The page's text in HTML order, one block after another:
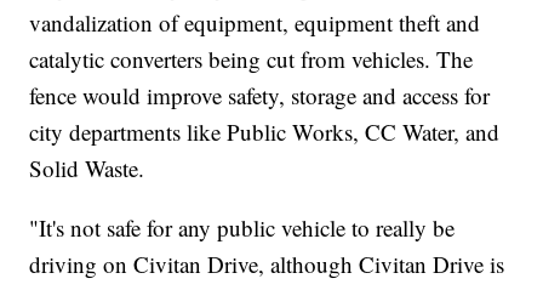
vandalization of equipment, equipment theft and
catalytic converters being cut from vehicles. The
fence would improve safety, storage and access for
city departments like Public Works, CC Water, and
Solid Waste.
"It's not safe for any public vehicle to really be
driving on Civitan Drive, although Civitan Drive is